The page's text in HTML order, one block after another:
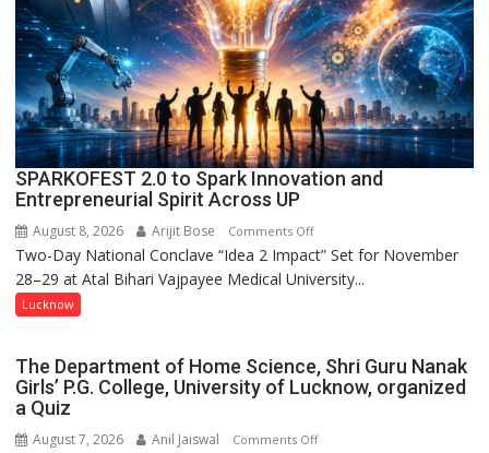
Jyoti
Prasad
Ward
SPARKOFEST 2.0 to Spark Innovation and
Entrepreneurial Spirit Across UP
August 8, 2026 Arijit Bose Comments Offon
SPARKOFEST
2.0
and
Entrepreneurial
Across
Two-Day National Conclave “Idea 2 Impact” Set for November
28–29 at Atal Bihari Vajpayee Medical University...
Lucknow
The Department of Home Science, Shri Guru Nanak
Girls’ P.G. College, University of Lucknow, organized
a Quiz
August 7, 2026 Anil Jaiswal Comments Offon